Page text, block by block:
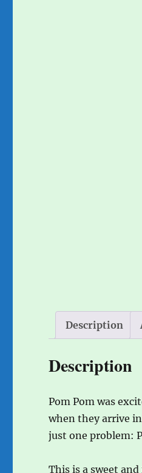
Description
Description
Pom Pom was
when they arrive
just one problem:
This is a sweet